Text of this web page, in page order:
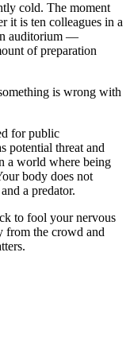
cold. The moment
it is ten colleagues in a
auditorium —
of preparation
is wrong with
for public
potential threat and
a world where being
body does not
a predator.
to fool your nervous
from the crowd and